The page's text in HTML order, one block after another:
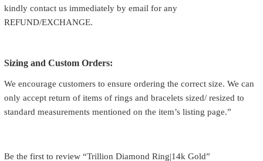
kindly contact us immediately by email for any
REFUND/EXCHANGE.
Sizing and Custom Orders:
We encourage customers to ensure ordering the correct size. We can
only accept return of items of rings and bracelets sized/ resized to
standard measurements mentioned on the item’s listing page.”
Be the first to review “Trillion Diamond Ring|14k Gold”